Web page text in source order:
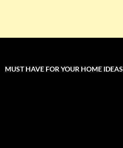
MUST HAVE FOR YOUR HOME IDEAS